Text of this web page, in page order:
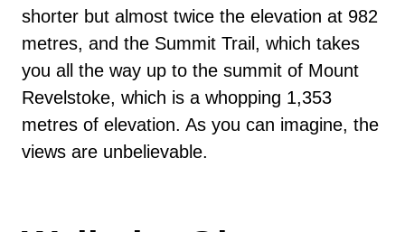
shorter but almost twice the elevation at 982
metres, and the Summit Trail, which takes
you all the way up to the summit of Mount
Revelstoke, which is a whopping 1,353
metres of elevation. As you can imagine, the
views are unbelievable.